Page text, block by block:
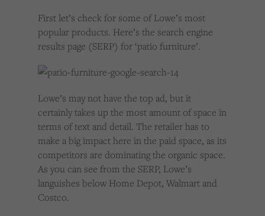
First let’s check for some of Lowe’s most
popular products. Here’s the search engine
results page (SERP) for ‘patio furniture’.
Lowe’s may not have the top ad, but it
certainly takes up the most amount of space in
terms of text and detail. The retailer has to
make a big impact here in the paid space, as its
competitors are dominating the organic space.
As you can see from the SERP, Lowe’s
languishes below Home Depot, Walmart and
Costco.